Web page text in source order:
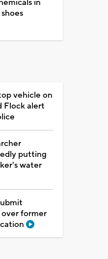
in
vehicle on
Flock alert
putting
water
former